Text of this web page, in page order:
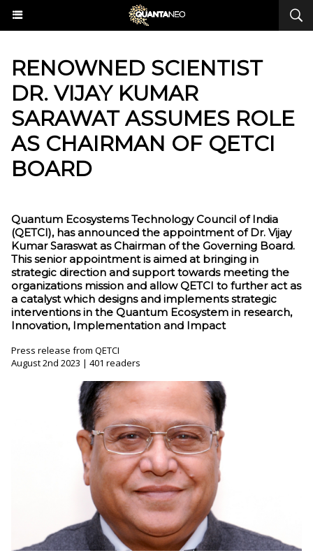
RENOWNED SCIENTIST
DR. VIJAY KUMAR
SARAWAT ASSUMES ROLE
AS CHAIRMAN OF QETCI
BOARD
Quantum Ecosystems Technology Council of India
(QETCI), has announced the appointment of Dr. Vijay
Kumar Saraswat as Chairman of the Governing Board.
This senior appointment is aimed at bringing in
strategic direction and support towards meeting the
organizations mission and allow QETCI to further act as
a catalyst which designs and implements strategic
interventions in the Quantum Ecosystem in research,
Innovation, Implementation and Impact
Press release from QETCI
August 2nd 2023 | 401 readers